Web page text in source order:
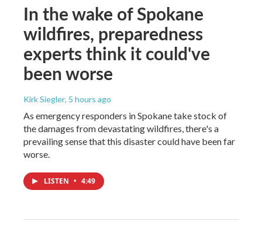
In the wake of Spokane
wildfires, preparedness
experts think it could've
been worse
Kirk Siegler, 5 hours ago
As emergency responders in Spokane take stock of
the damages from devastating wildfires, there's a
prevailing sense that this disaster could have been far
worse.
LISTEN • 4:49